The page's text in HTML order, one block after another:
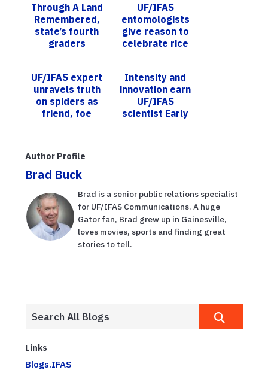
Through A Land
Remembered,
state’s fourth
graders
pioneer life in
Flori...
UF/IFAS
entomologists
give reason to
celebrate rice
UF/IFAS expert
unravels truth
on spiders as
friend, foe
Intensity and
innovation earn
UF/IFAS
scientist Early
honor by
Author Profile
Brad Buck
Brad is a senior public relations specialist
for UF/IFAS Communications. A huge
Gator fan, Brad grew up in Gainesville,
loves movies, sports and finding great
stories to tell.
Links
Blogs.IFAS